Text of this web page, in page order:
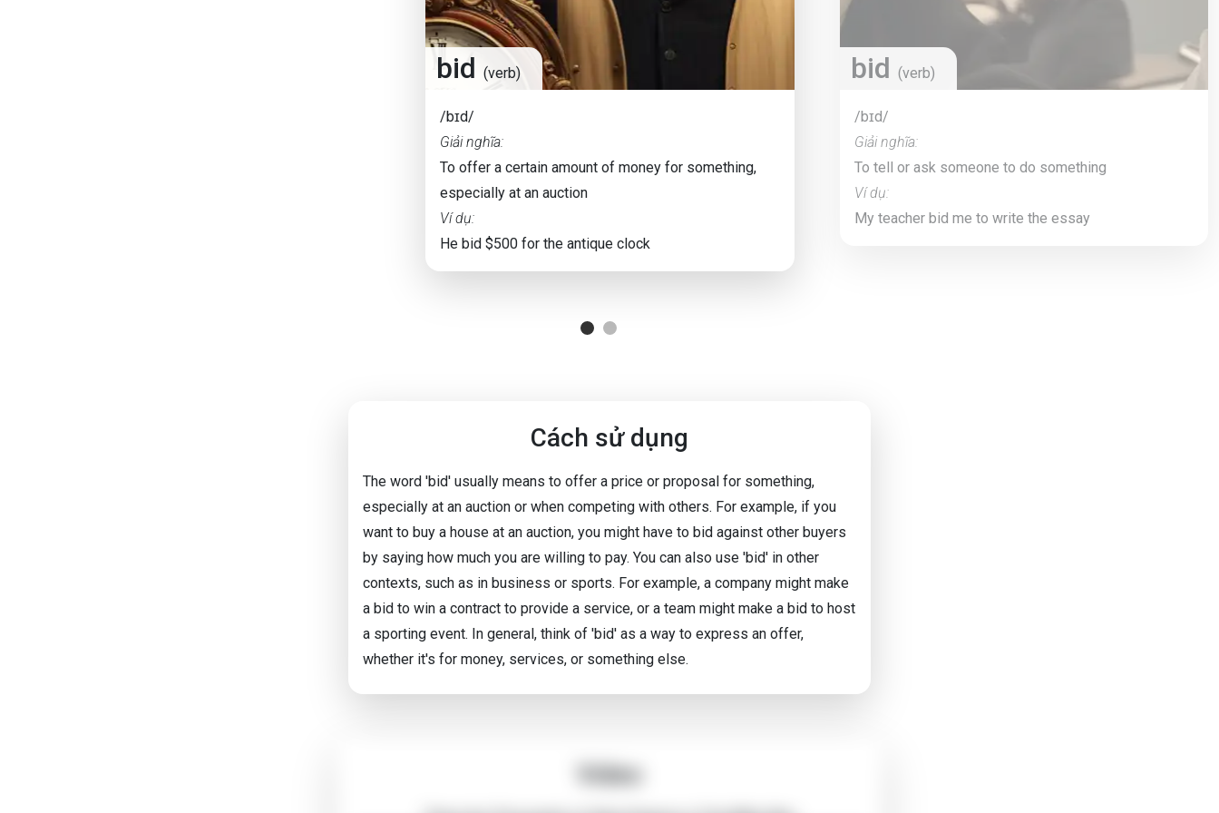
bid (verb)
/bɪd/
Giải nghĩa:
To offer a certain amount of money for something,
especially at an auction
Ví dụ:
He bid $500 for the antique clock
bid (verb)
/bɪd/
Giải nghĩa:
To tell or ask someone to do something
Ví dụ:
My teacher bid me to write the essay
Cách sử dụng
The word 'bid' usually means to offer a price or proposal for something,
especially at an auction or when competing with others. For example, if you
want to buy a house at an auction, you might have to bid against other buyers
by saying how much you are willing to pay. You can also use 'bid' in other
contexts, such as in business or sports. For example, a company might make
a bid to win a contract to provide a service, or a team might make a bid to host
a sporting event. In general, think of 'bid' as a way to express an offer,
whether it's for money, services, or something else.
Video